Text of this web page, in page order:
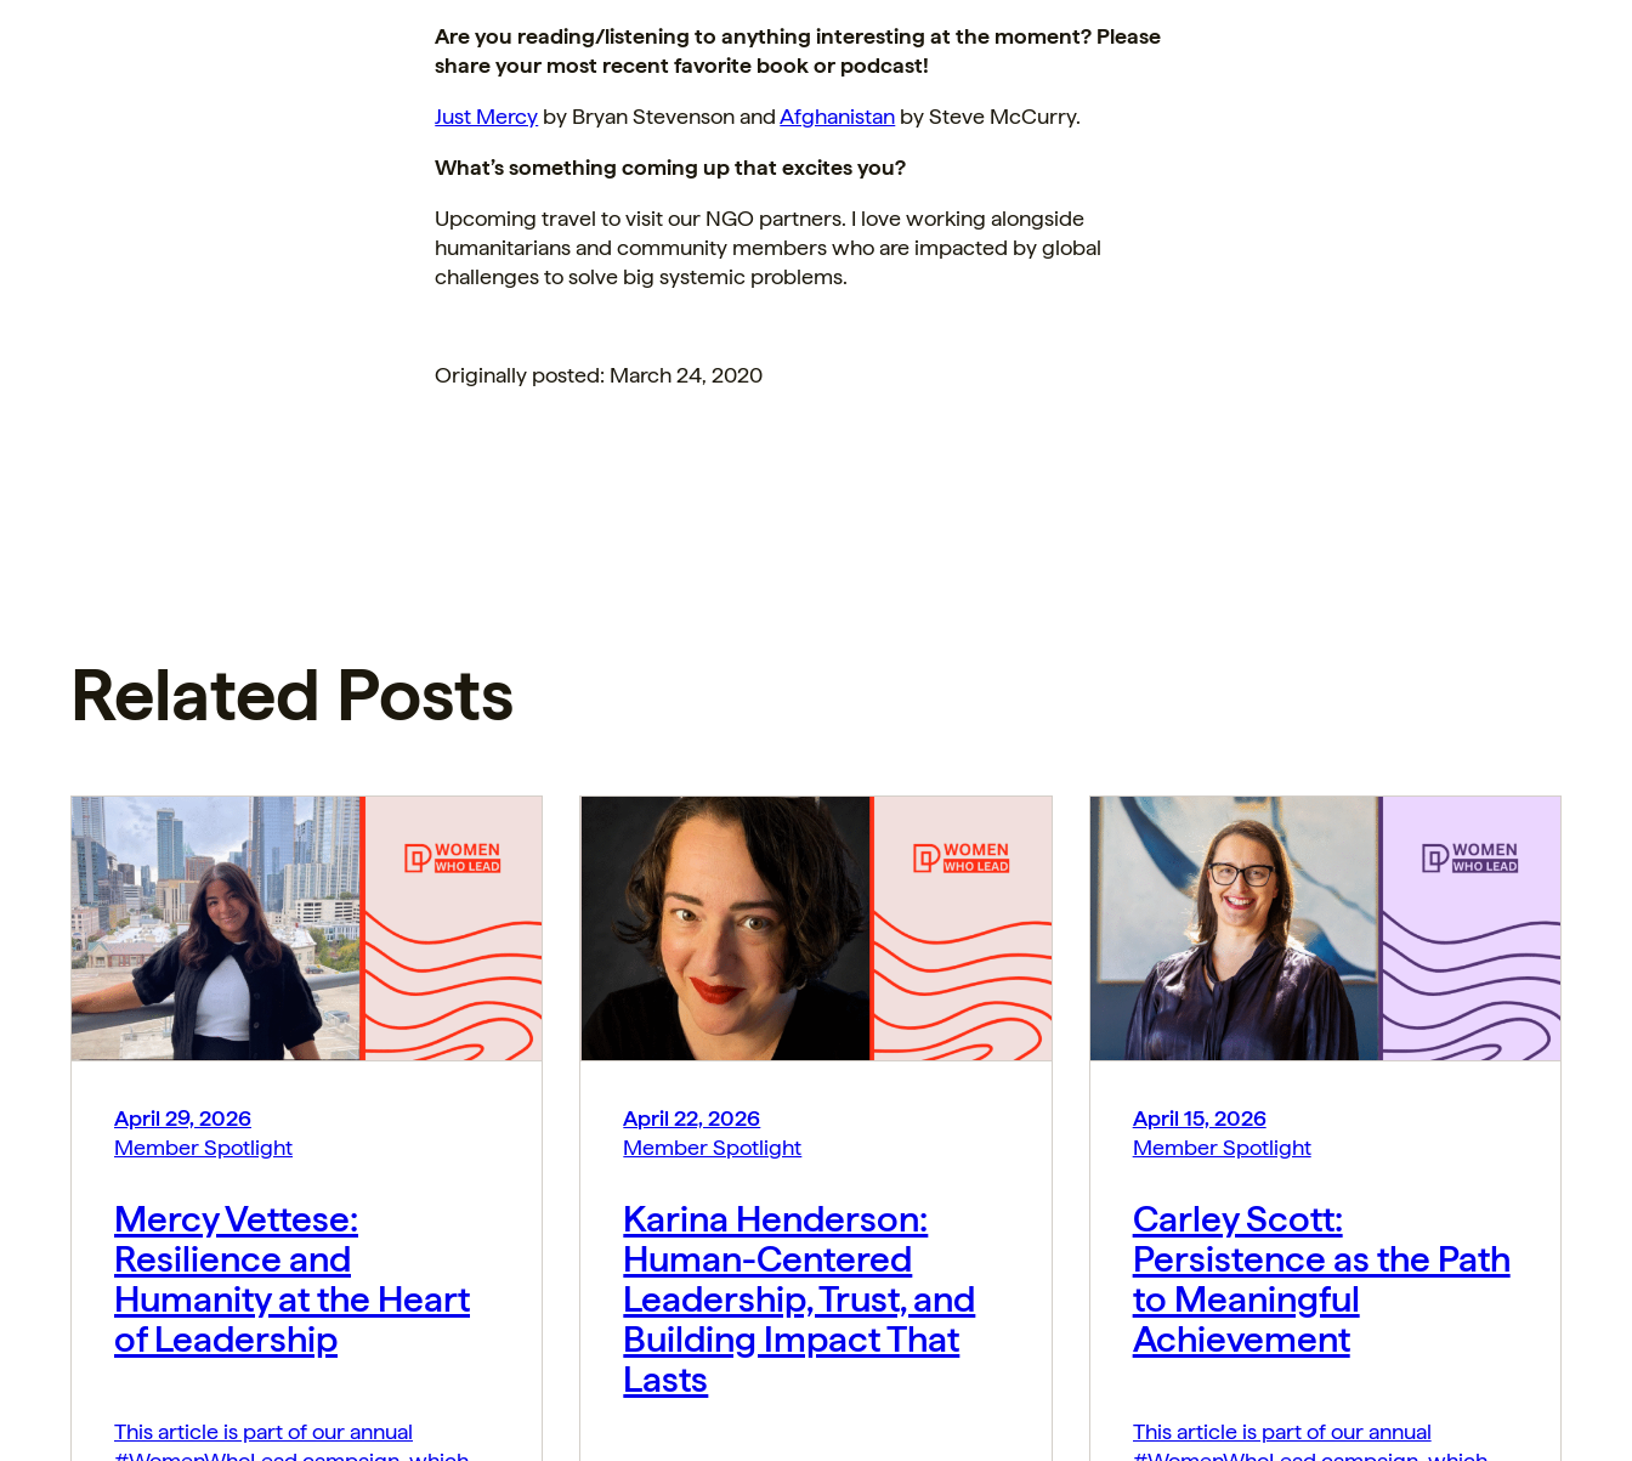
Are you reading/listening to anything interesting at the moment? Please
share your most recent favorite book or podcast!
Just Mercy by Bryan Stevenson and Afghanistan by Steve McCurry.
What’s something coming up that excites you?
Upcoming travel to visit our NGO partners. I love working alongside
humanitarians and community members who are impacted by global
challenges to solve big systemic problems.
Originally posted: March 24, 2020
Related Posts
April 29, 2026
Member Spotlight
Mercy Vettese:
Resilience and
Humanity at the Heart
of Leadership
This article is part of our annual
April 22, 2026
Member Spotlight
Karina Henderson:
Human-Centered
Leadership, Trust, and
Building Impact That
Lasts
April 15, 2026
Member Spotlight
Carley Scott:
Persistence as the Path
to Meaningful
Achievement
This article is part of our annual